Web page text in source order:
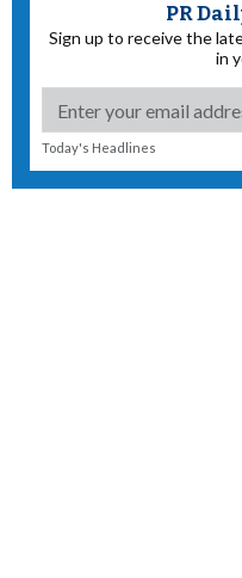
PR
Sign up to receive the
in
Today's Headlines